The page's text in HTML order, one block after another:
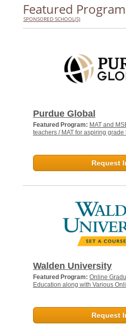
Featured
SPONSORED SCHOOL(S)
Purdue Global
Featured Program: MAT and
teachers / MAT for aspiring
Request
Walden University
Featured Program: Online
Education along with Various
Request